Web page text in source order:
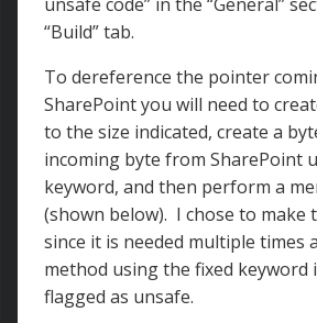
“Build” tab.
To dereference the pointer
SharePoint you will need to
to the size indicated, create a
incoming byte from SharePoint
keyword, and then perform a
(shown below). I chose to make
since it is needed multiple times
method using the fixed keyword
flagged as unsafe.